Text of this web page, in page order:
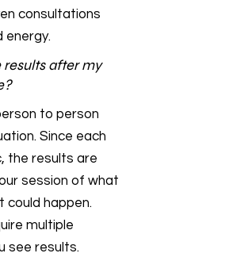
consultations
energy.
results after my
to person
Since each
the results are
session of what
could happen.
multiple
see results.